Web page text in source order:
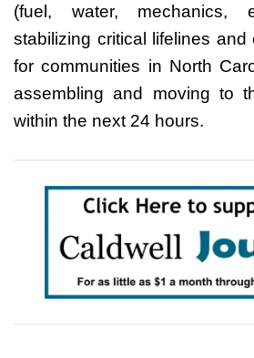
(fuel, water, mechanics,
stabilizing critical lifelines and
for communities in North
assembling and moving to
within the next 24 hours.